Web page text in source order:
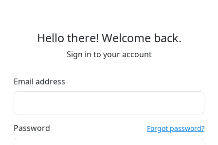
Hello there! Welcome back.
Sign in to your account
Email address
Password Forgot password?